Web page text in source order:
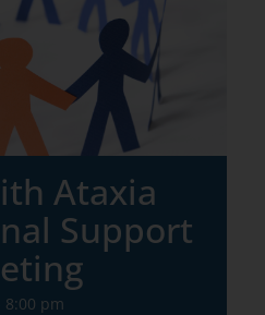
Ataxia
Support
8:00 pm